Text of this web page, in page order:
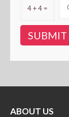
4 + 4 =
ABOUT US